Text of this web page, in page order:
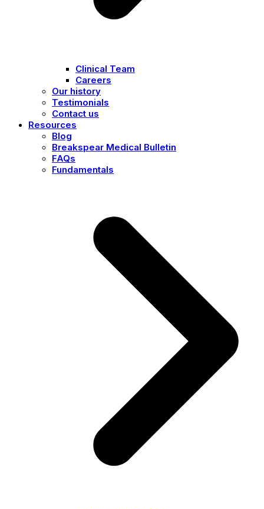
Clinical Team
Careers
Our history
Testimonials
Contact us
Resources
Blog
Breakspear Medical Bulletin
FAQs
Fundamentals